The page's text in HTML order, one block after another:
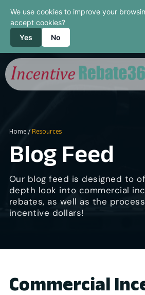
We use cookies to improve your
accept cookies?
Yes
No
Home/ Resources
Blog Feed
Our blog feed is designed to
depth look into commercial
rebates, as well as the
incentive dollars!
Commercial